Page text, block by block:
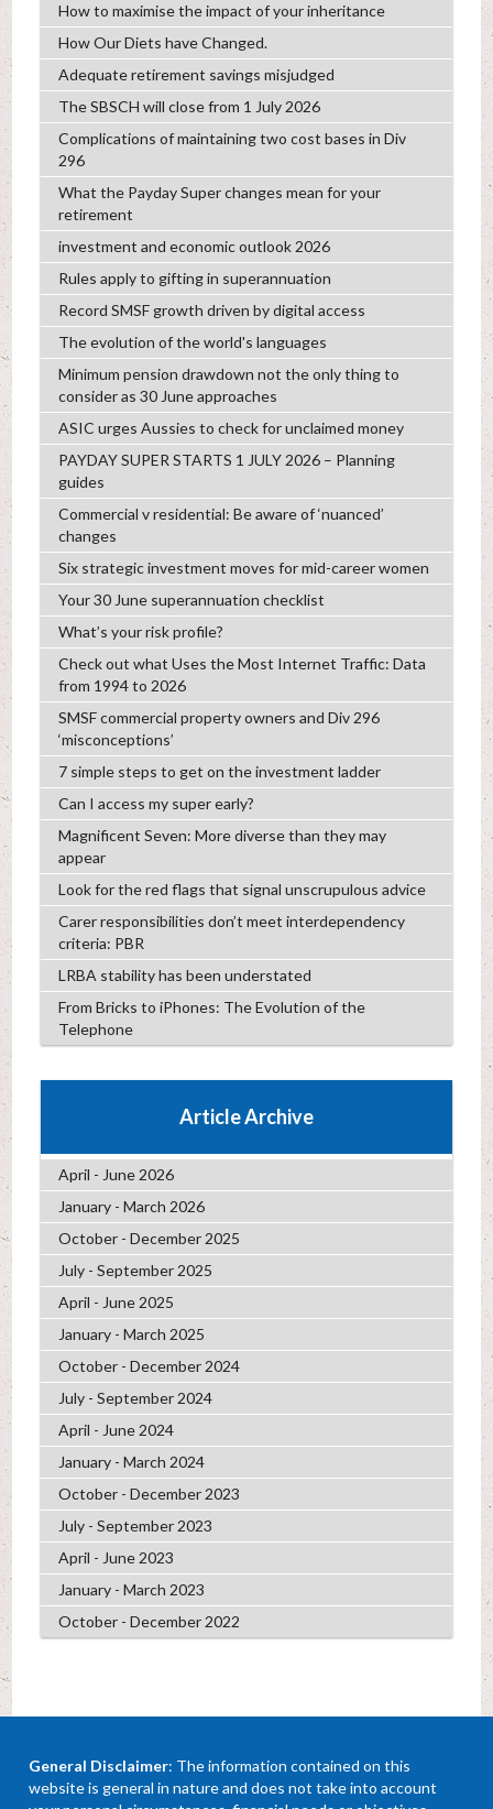
How to maximise the impact of your inheritance
How Our Diets have Changed.
Adequate retirement savings misjudged
The SBSCH will close from 1 July 2026
Complications of maintaining two cost bases in Div
296
What the Payday Super changes mean for your
retirement
investment and economic outlook 2026
Rules apply to gifting in superannuation
Record SMSF growth driven by digital access
The evolution of the world's languages
Minimum pension drawdown not the only thing to
consider as 30 June approaches
ASIC urges Aussies to check for unclaimed money
PAYDAY SUPER STARTS 1 JULY 2026 – Planning
guides
Commercial v residential: Be aware of ‘nuanced’
changes
Six strategic investment moves for mid-career women
Your 30 June superannuation checklist
What’s your risk profile?
Check out what Uses the Most Internet Traffic: Data
from 1994 to 2026
SMSF commercial property owners and Div 296
‘misconceptions’
7 simple steps to get on the investment ladder
Can I access my super early?
Magnificent Seven: More diverse than they may
appear
Look for the red flags that signal unscrupulous advice
Carer responsibilities don’t meet interdependency
criteria: PBR
LRBA stability has been understated
From Bricks to iPhones: The Evolution of the
Telephone
Article Archive
April - June 2026
January - March 2026
October - December 2025
July - September 2025
April - June 2025
January - March 2025
October - December 2024
July - September 2024
April - June 2024
January - March 2024
October - December 2023
July - September 2023
April - June 2023
January - March 2023
October - December 2022
General Disclaimer: The information contained on this
website is general in nature and does not take into account